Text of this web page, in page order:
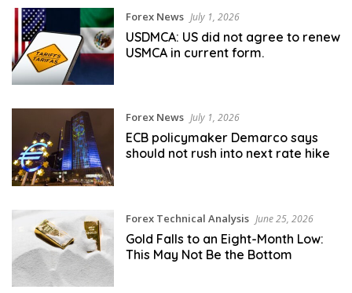
Forex News July 1, 2026
USDMCA: US did not agree to renew
USMCA in current form.
Forex News July 1, 2026
ECB policymaker Demarco says
should not rush into next rate hike
Forex Technical Analysis June 25, 2026
Gold Falls to an Eight-Month Low:
This May Not Be the Bottom